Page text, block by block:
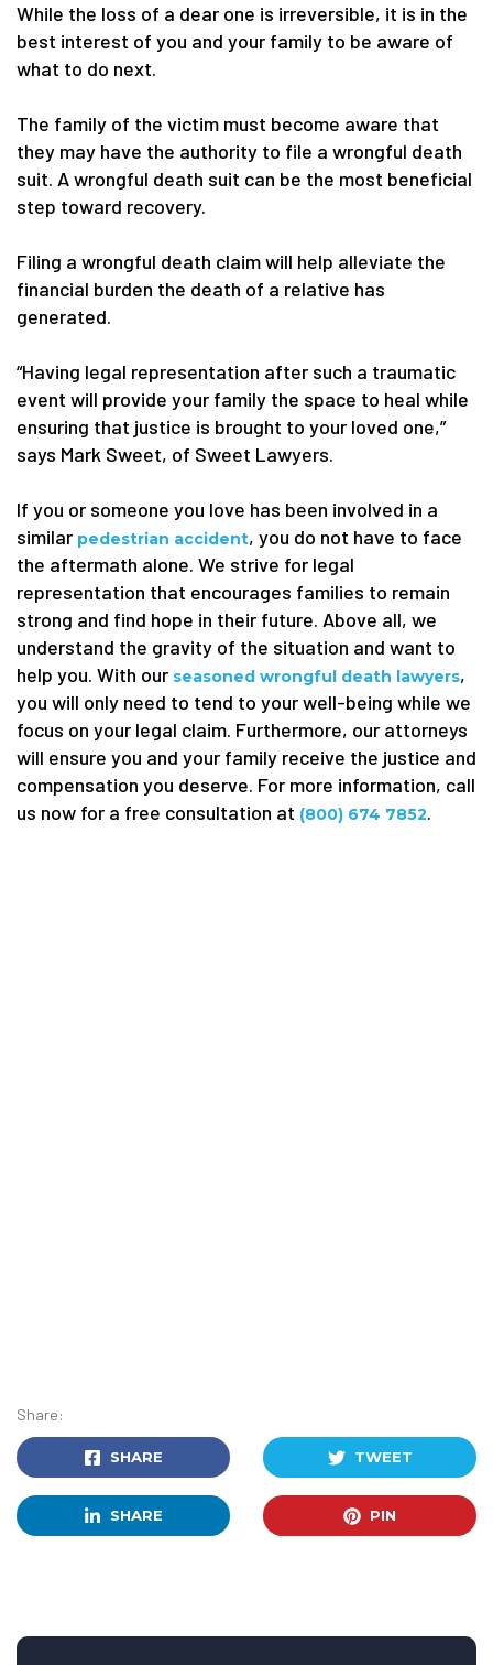
While the loss of a dear one is irreversible, it is in the
best interest of you and your family to be aware of
what to do next.
The family of the victim must become aware that
they may have the authority to file a wrongful death
suit. A wrongful death suit can be the most beneficial
step toward recovery.
Filing a wrongful death claim will help alleviate the
financial burden the death of a relative has
generated.
“Having legal representation after such a traumatic
event will provide your family the space to heal while
ensuring that justice is brought to your loved one,”
says Mark Sweet, of Sweet Lawyers.
If you or someone you love has been involved in a
similar pedestrian accident, you do not have to face
the aftermath alone. We strive for legal
representation that encourages families to remain
strong and find hope in their future. Above all, we
understand the gravity of the situation and want to
help you. With our seasoned wrongful death lawyers,
you will only need to tend to your well-being while we
focus on your legal claim. Furthermore, our attorneys
will ensure you and your family receive the justice and
compensation you deserve. For more information, call
us now for a free consultation at (800) 674 7852.
Share:
SHARE TWEET
SHARE PIN